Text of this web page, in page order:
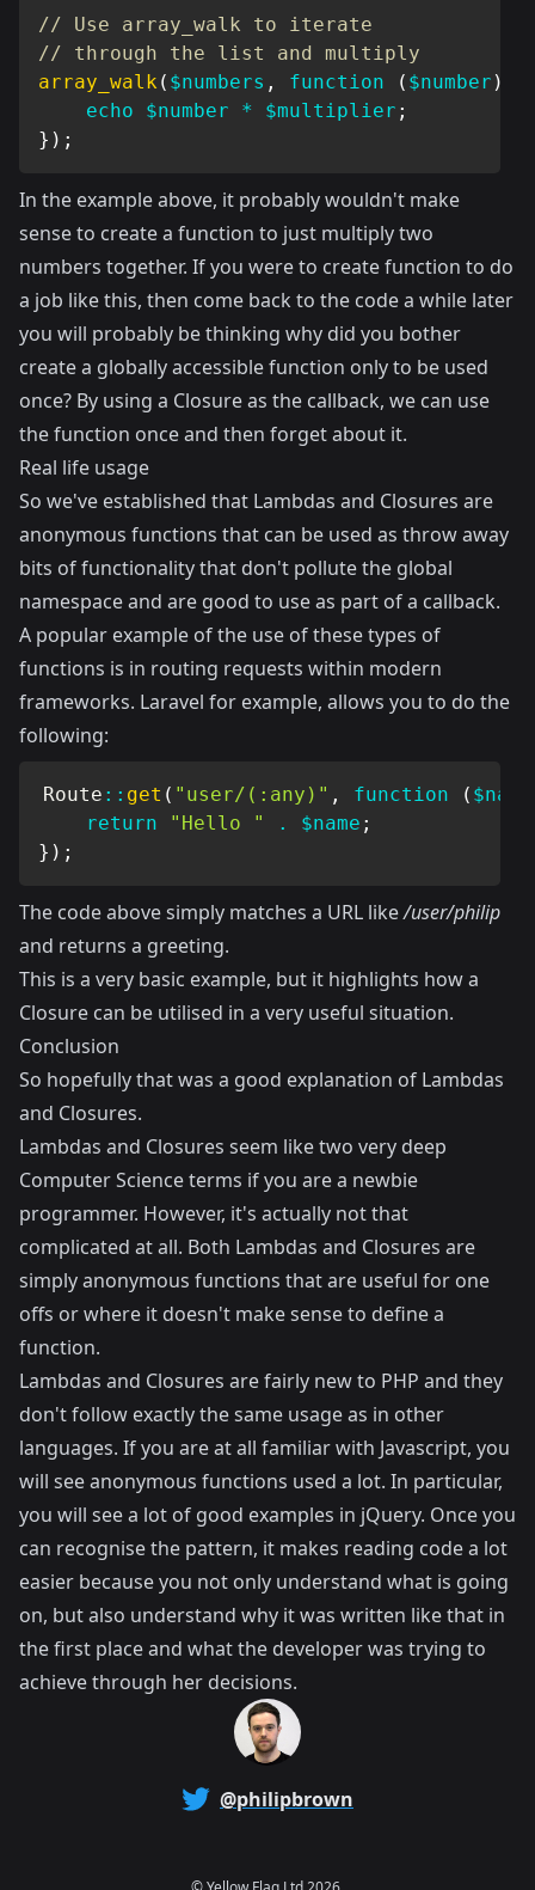
// Use array_walk to iterate
// through the list and multiply
array_walk ( $numbers , function ( $number )
echo
$number * $multiplier ;
} ) ;
In the example above, it probably wouldn't make
sense to create a function to just multiply two
numbers together. If you were to create function to do
a job like this, then come back to the code a while later
you will probably be thinking why did you bother
create a globally accessible function only to be used
once? By using a Closure as the callback, we can use
the function once and then forget about it.
Real life usage
So we've established that Lambdas and Closures are
anonymous functions that can be used as throw away
bits of functionality that don't pollute the global
namespace and are good to use as part of a callback.
A popular example of the use of these types of
functions is in routing requests within modern
frameworks. Laravel for example, allows you to do the
following:
Route :: get ( "user/(:any)" , function ( $name
return
"Hello " . $name ;
} ) ;
The code above simply matches a URL like/user/philip
and returns a greeting.
This is a very basic example, but it highlights how a
Closure can be utilised in a very useful situation.
Conclusion
So hopefully that was a good explanation of Lambdas
and Closures.
Lambdas and Closures seem like two very deep
Computer Science terms if you are a newbie
programmer. However, it's actually not that
complicated at all. Both Lambdas and Closures are
simply anonymous functions that are useful for one
offs or where it doesn't make sense to define a
function.
Lambdas and Closures are fairly new to PHP and they
don't follow exactly the same usage as in other
languages. If you are at all familiar with Javascript, you
will see anonymous functions used a lot. In particular,
you will see a lot of good examples in jQuery. Once you
can recognise the pattern, it makes reading code a lot
easier because you not only understand what is going
on, but also understand why it was written like that in
the first place and what the developer was trying to
achieve through her decisions.
@philipbrown